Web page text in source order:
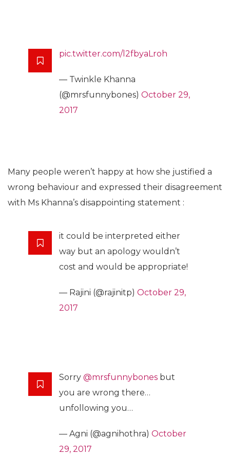
pic.twitter.com/l2fbyaLroh
— Twinkle Khanna
(@mrsfunnybones) October 29,
2017
Many people weren’t happy at how she justified a
wrong behaviour and expressed their disagreement
with Ms Khanna’s disappointing statement :
it could be interpreted either
way but an apology wouldn’t
cost and would be appropriate!
— Rajini (@rajinitp) October 29,
2017
Sorry @mrsfunnybones but
you are wrong there…
unfollowing you…
— Agni (@agnihothra) October
29, 2017